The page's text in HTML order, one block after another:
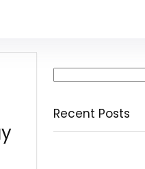
Recent Posts